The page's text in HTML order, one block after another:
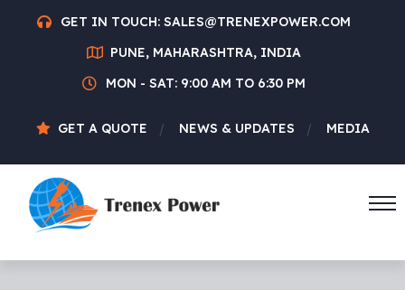
GET IN TOUCH: SALES@TRENEXPOWER.COM
PUNE, MAHARASHTRA, INDIA
MON - SAT: 9:00 AM TO 6:30 PM
GET A QUOTE NEWS & UPDATES MEDIA